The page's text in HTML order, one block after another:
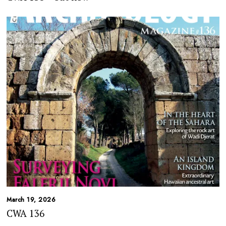
March 19, 2026
CWA 136